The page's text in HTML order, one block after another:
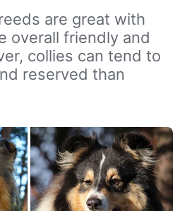
are great with
overall friendly and
collies can tend to
reserved than